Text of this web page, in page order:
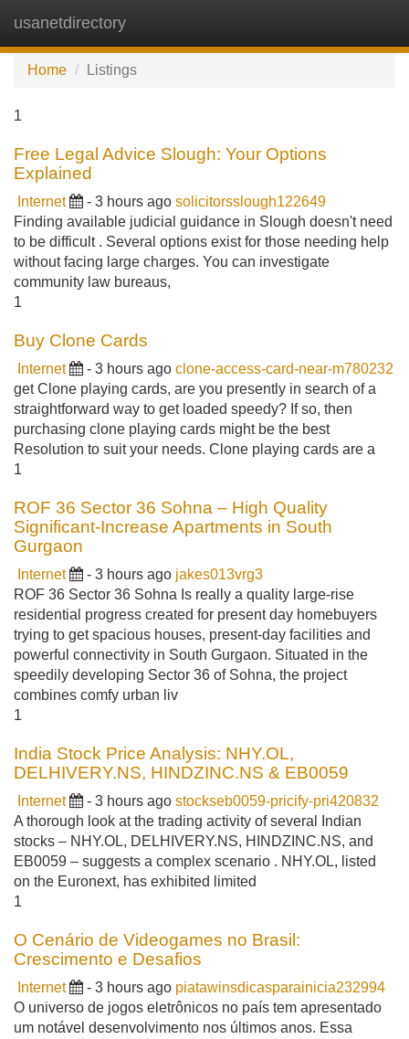
usanetdirectory
Home
Listings
1
Free Legal Advice Slough: Your Options
Explained
Internet - 3 hours ago solicitorsslough122649
Finding available judicial guidance in Slough doesn't need
to be difficult . Several options exist for those needing help
without facing large charges. You can investigate
community law bureaus,
1
Buy Clone Cards
Internet - 3 hours ago clone-access-card-near-m780232
get Clone playing cards, are you presently in search of a
straightforward way to get loaded speedy? If so, then
purchasing clone playing cards might be the best
Resolution to suit your needs. Clone playing cards are a
1
ROF 36 Sector 36 Sohna – High Quality
Significant-Increase Apartments in South
Gurgaon
Internet - 3 hours ago jakes013vrg3
ROF 36 Sector 36 Sohna Is really a quality large-rise
residential progress created for present day homebuyers
trying to get spacious houses, present-day facilities and
powerful connectivity in South Gurgaon. Situated in the
speedily developing Sector 36 of Sohna, the project
combines comfy urban liv
1
India Stock Price Analysis: NHY.OL,
DELHIVERY.NS, HINDZINC.NS & EB0059
Internet - 3 hours ago stockseb0059-pricify-pri420832
A thorough look at the trading activity of several Indian
stocks – NHY.OL, DELHIVERY.NS, HINDZINC.NS, and
EB0059 – suggests a complex scenario . NHY.OL, listed
on the Euronext, has exhibited limited
1
O Cenário de Videogames no Brasil:
Crescimento e Desafios
Internet - 3 hours ago piatawinsdicasparainicia232994
O universo de jogos eletrônicos no país tem apresentado
um notável desenvolvimento nos últimos anos. Essa